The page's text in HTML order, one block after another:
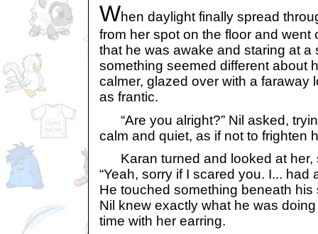
When daylight finally spread
from her spot on the floor and went
that he was awake and staring at a
something seemed different about
calmer, glazed over with a faraway
as frantic.
“Are you alright?” Nil asked,
calm and quiet, as if not to frighten
Karan turned and looked at her,
“Yeah, sorry if I scared you. I... had
He touched something beneath his
Nil knew exactly what he was
time with her earring.